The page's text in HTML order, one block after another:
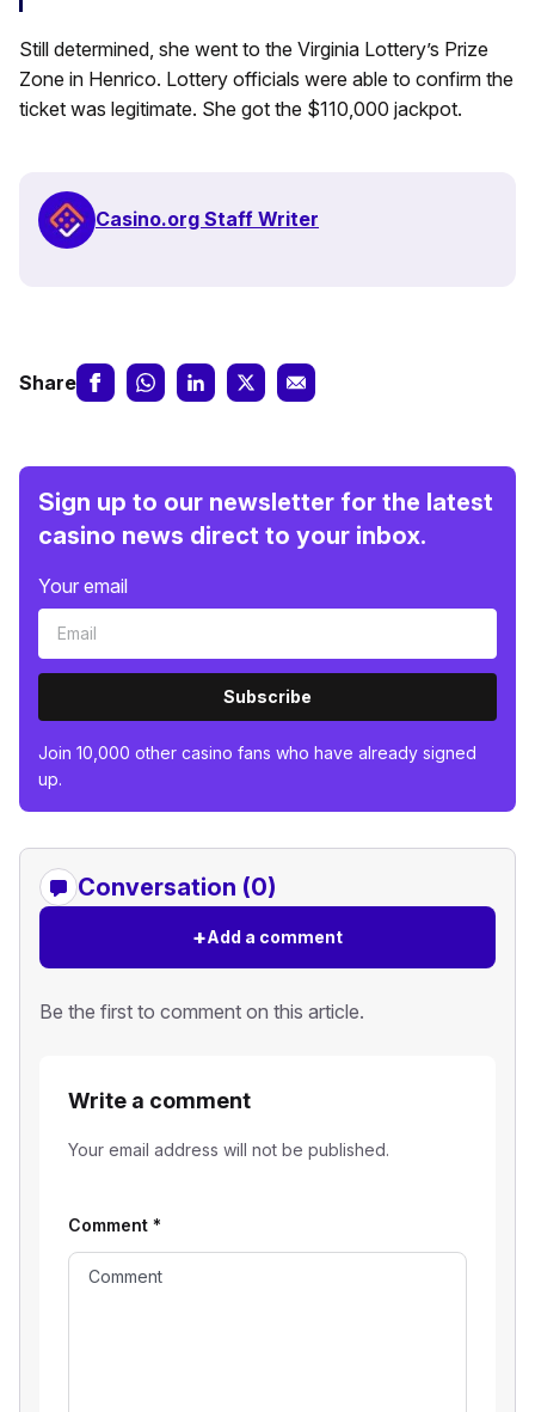
Still determined, she went to the Virginia Lottery’s Prize
Zone in Henrico. Lottery officials were able to confirm the
ticket was legitimate. She got the $110,000 jackpot.
Casino.org Staff Writer
Share
Sign up to our newsletter for the latest
casino news direct to your inbox.
Your email
Subscribe
Join 10,000 other casino fans who have already signed
up.
Conversation (0)
+Add a comment
Be the first to comment on this article.
Write a comment
Your email address will not be published.
Comment *